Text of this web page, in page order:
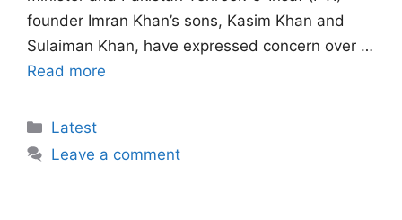
founder Imran Khan’s sons, Kasim Khan and
Sulaiman Khan, have expressed concern over …
Read more
Categories
Latest
Leave a comment